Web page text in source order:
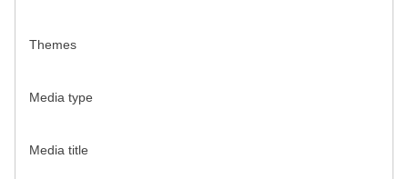
Themes
Media type
Media title